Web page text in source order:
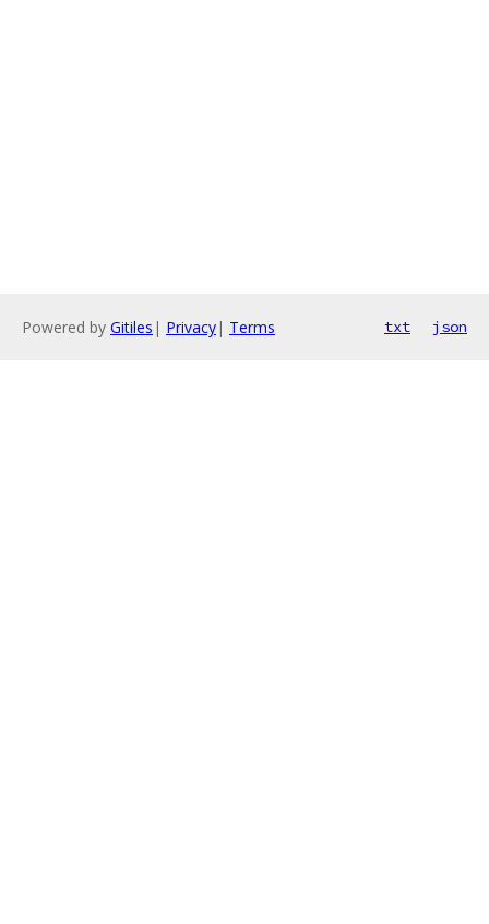
Powered by Gitiles | Privacy| Terms txt json